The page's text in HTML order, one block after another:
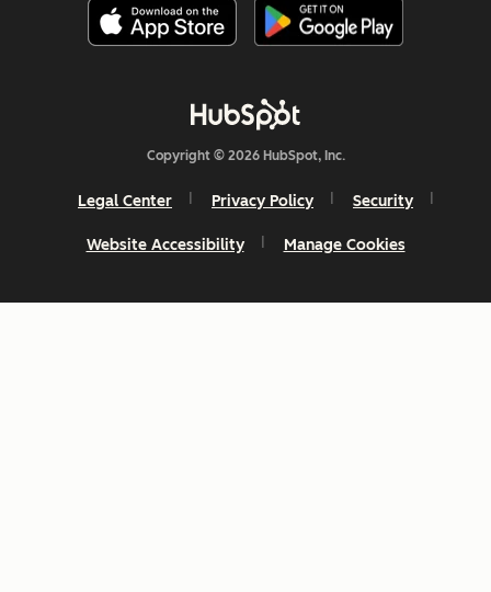
Copyright © 2026 HubSpot, Inc.
Legal Center Privacy Policy Security
Website Accessibility Manage Cookies